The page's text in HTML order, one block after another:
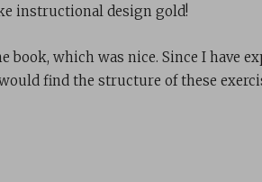
instructional design gold!
which was nice. Since I have
find the structure of these